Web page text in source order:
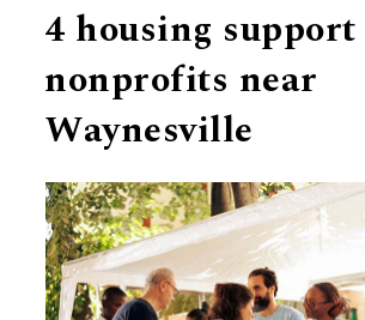
4 housing support
nonprofits near
Waynesville